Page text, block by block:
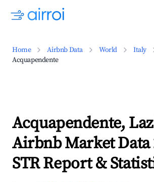
Home Airbnb Data World Italy
Acquapendente
Acquapendente,
Airbnb Market Data
STR Report &